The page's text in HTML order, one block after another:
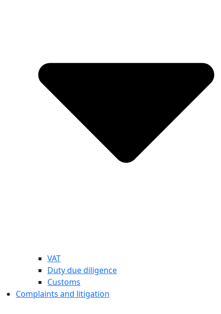
VAT
Duty due diligence
Customs
Complaints and litigation